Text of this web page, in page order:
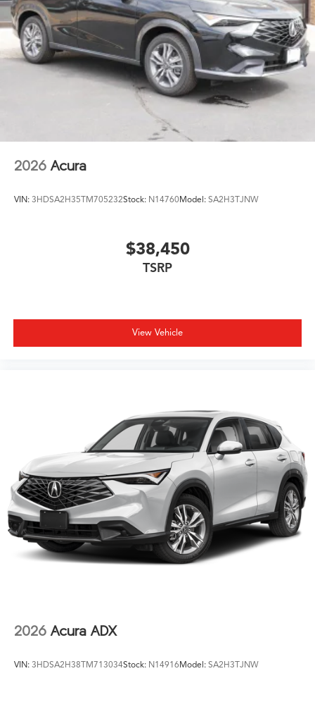
Steel Spare Wheel
Tailgate/Rear Door Lock Included w/Power Door
Locks
Tires: 235/45R19 95W AS
Wheels: 19" x 8J Aluminum Alloy
2026 Acura
VIN: 3HDSA2H35TM705232Stock: N14760Model: SA2H3TJNW
$38,450
TSRP
View Vehicle
2026 Acura ADX
VIN: 3HDSA2H38TM713034Stock: N14916Model: SA2H3TJNW